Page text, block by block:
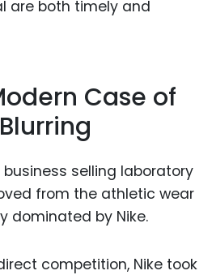
are both timely and
Case of
selling laboratory
from the athletic wear
dominated by Nike.
competition, Nike took